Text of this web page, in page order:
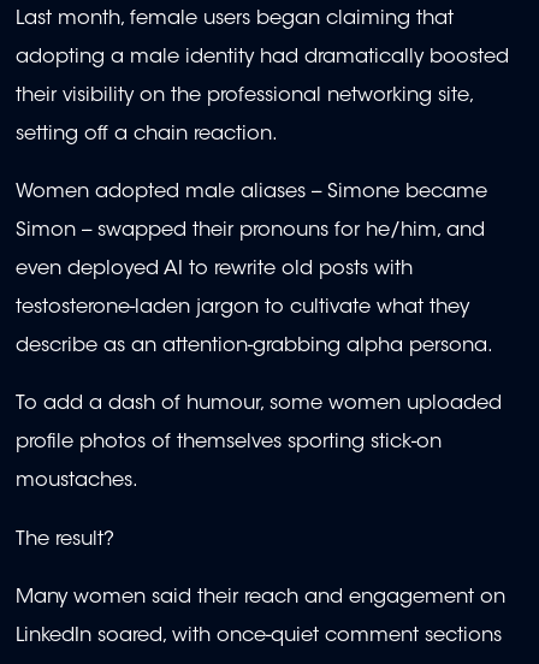
Last month, female users began claiming that
adopting a male identity had dramatically boosted
their visibility on the professional networking site,
setting off a chain reaction.
Women adopted male aliases -- Simone became
Simon -- swapped their pronouns for he/him, and
even deployed AI to rewrite old posts with
testosterone-laden jargon to cultivate what they
describe as an attention-grabbing alpha persona.
To add a dash of humour, some women uploaded
profile photos of themselves sporting stick-on
moustaches.
The result?
Many women said their reach and engagement on
LinkedIn soared, with once-quiet comment sections